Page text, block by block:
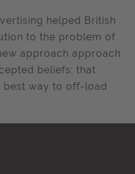
helped British
to the problem of
approach approach
beliefs: that
best way to off-load